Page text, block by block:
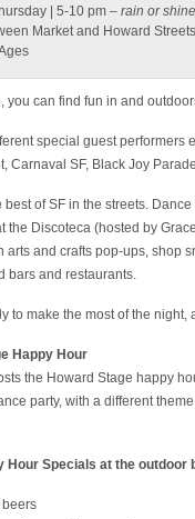
| 5-10 pm – rain or shine
Market and Howard
you can find fun in and
special guest performers
Carnaval SF, Black Joy
best of SF in the streets.
the Discoteca (hosted by
arts and crafts pop-ups, shop
bars and restaurants.
to make the most of the
Happy Hour
the Howard Stage happy
party, with a different
Hour Specials at the outdoor
beers